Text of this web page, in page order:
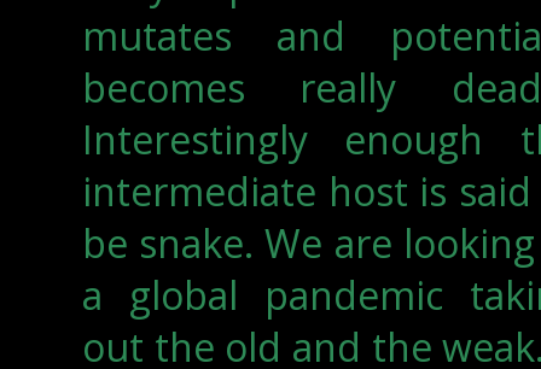
mutates and
becomes really
Interestingly enough
intermediate host is
be snake. We are
a global pandemic
out the old and the